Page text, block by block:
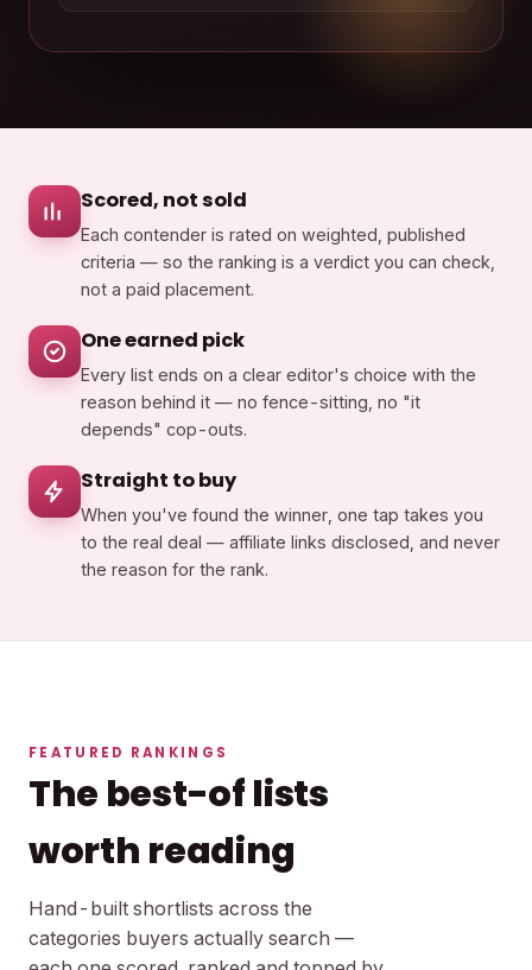
Scored, not sold
Each contender is rated on weighted, published
criteria — so the ranking is a verdict you can check,
not a paid placement.
One earned pick
Every list ends on a clear editor's choice with the
reason behind it — no fence-sitting, no "it
depends" cop-outs.
Straight to buy
When you've found the winner, one tap takes you
to the real deal — affiliate links disclosed, and never
the reason for the rank.
FEATURED RANKINGS
The best-of lists
worth reading
Hand-built shortlists across the
categories buyers actually search —